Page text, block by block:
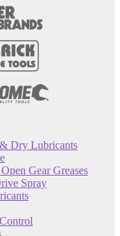
Dry Lubricants
Gear Greases
Spray